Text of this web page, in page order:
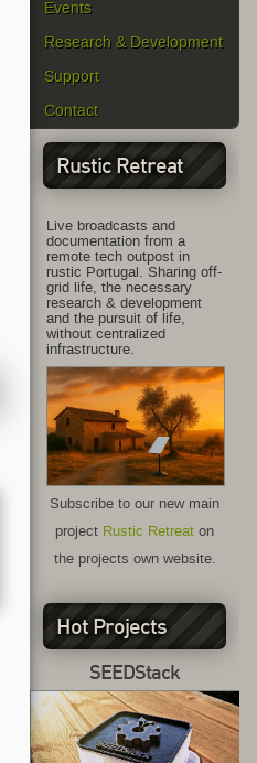
Events
Research & Development
Support
Contact
Rustic Retreat
Live broadcasts and
documentation from a
remote tech outpost in
rustic Portugal. Sharing off-
grid life, the necessary
research & development
and the pursuit of life,
without centralized
infrastructure.
Subscribe to our new main
project Rustic Retreat on
the projects own website.
Hot Projects
SEEDStack